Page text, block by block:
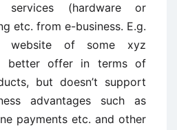
services (hardware or
etc. from e-business. E.g.
website of some xyz
better offer in terms of
but doesn’t support
advantages such as
payments etc. and other